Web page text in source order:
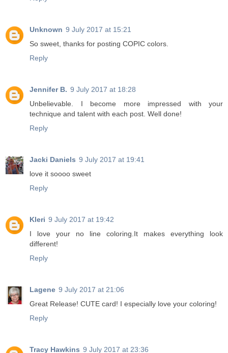
Unknown 9 July 2017 at 15:21
So sweet, thanks for posting COPIC colors.
Reply
Jennifer B. 9 July 2017 at 18:28
Unbelievable. I become more impressed with your
technique and talent with each post. Well done!
Reply
Jacki Daniels 9 July 2017 at 19:41
love it soooo sweet
Reply
Kleri 9 July 2017 at 19:42
I love your no line coloring.It makes everything look
different!
Reply
Lagene 9 July 2017 at 21:06
Great Release! CUTE card! I especially love your coloring!
Reply
Tracy Hawkins 9 July 2017 at 23:36